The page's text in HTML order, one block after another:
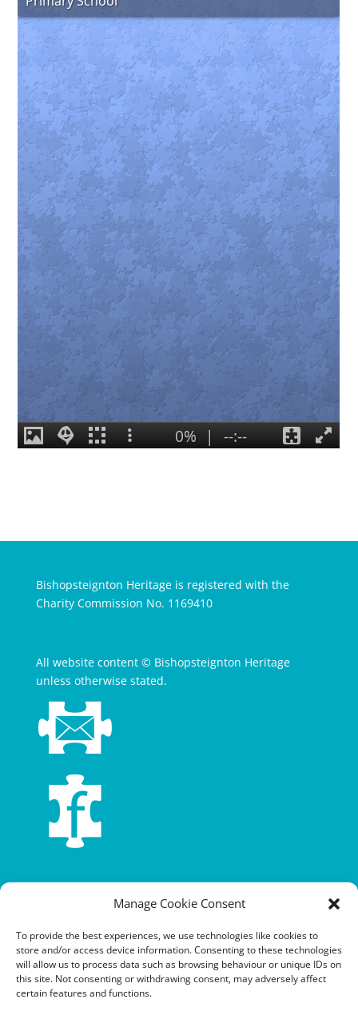
Manage Cookie Consent
To provide the best experiences, we use technologies like cookies to
store and/or access device information. Consenting to these technologies
will allow us to process data such as browsing behaviour or unique IDs on
this site. Not consenting or withdrawing consent, may adversely affect
certain features and functions.
Bishopsteignton Heritage is registered with the
Charity Commission No. 1169410
All website content © Bishopsteignton Heritage
unless otherwise stated.
Terms and conditions
Cookie policy
Equalities policy